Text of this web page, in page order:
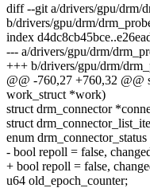
diff --git a/drivers/gpu/drm/
b/drivers/gpu/drm/
index
--- a/drivers/gpu/drm/
+++ b/drivers/gpu/drm/
@@ -760,27 +760,32 @@
work_struct *work)
struct drm_connector
struct
enum drm_connector_status
- bool repoll = false,
+ bool repoll = false,
u64 old_epoch_counter;